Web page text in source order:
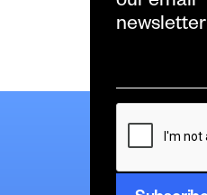
newsletter
*
CAPTCHA